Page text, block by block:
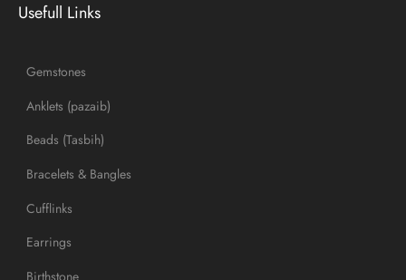
Usefull Links
Gemstones
Anklets (pazaib)
Beads (Tasbih)
Bracelets & Bangles
Cufflinks
Earrings